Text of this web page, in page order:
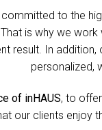
committed to the
is why we
result. In
personalized,
of inHAUS, to
our clients enjoy